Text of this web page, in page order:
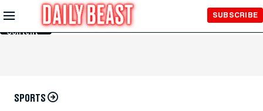
Skip to
Main
Content
SUBSCRIBE
SPORTS